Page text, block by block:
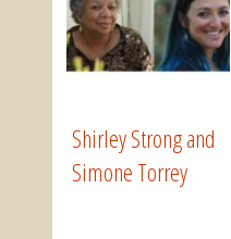
Shirley Strong and
Simone Torrey